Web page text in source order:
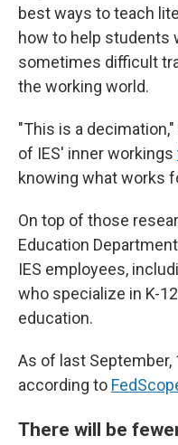
best ways to teach
how to help students
sometimes difficult
the working world.
"This is a
of IES' inner workings
knowing what works
On top of those
Education
IES employees,
who specialize in K-
education.
As of last September,
according to
There will be